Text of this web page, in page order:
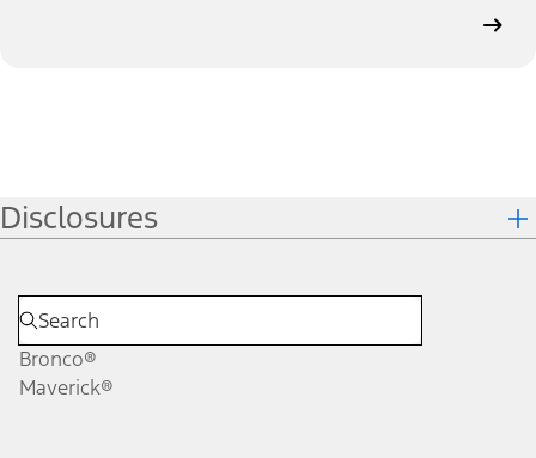
Disclosures
Bronco®
Maverick®